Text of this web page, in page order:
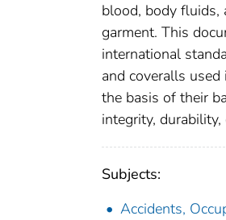
blood, body
garment. This
international
and coveralls
the basis of their
integrity,
Subjects:
Accidents,